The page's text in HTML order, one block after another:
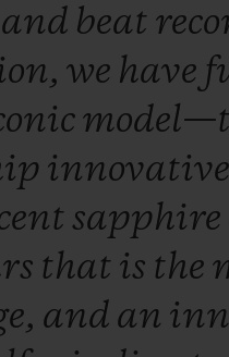
and beat
we have
innovative
sapphire
that is the
and an